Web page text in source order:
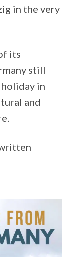
in the very
its
still
in
and